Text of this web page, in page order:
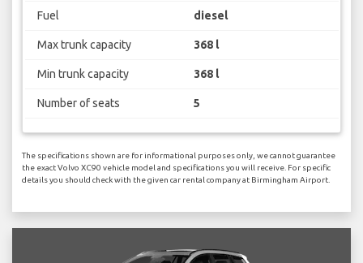
Fuel diesel
Max trunk capacity 368 l
Min trunk capacity 368 l
Number of seats 5
The specifications shown are for informational purposes only, we cannot guarantee
the exact Volvo XC90 vehicle model and specifications you will receive. For specific
details you should check with the given car rental company at Birmingham Airport.